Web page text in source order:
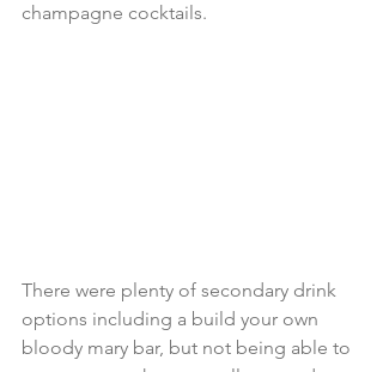
champagne cocktails.
There were plenty of secondary drink
options including a build your own
bloody mary bar, but not being able to